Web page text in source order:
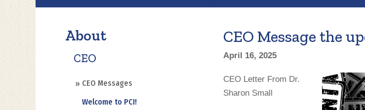
About
CEO
CEO Messages
Welcome to PCI!
CEO Message the
April 16, 2025
CEO Letter From Dr.
Sharon Small